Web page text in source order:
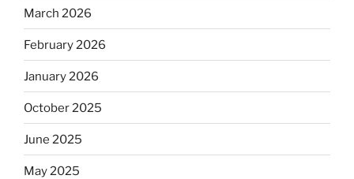
March 2026
February 2026
January 2026
October 2025
June 2025
May 2025